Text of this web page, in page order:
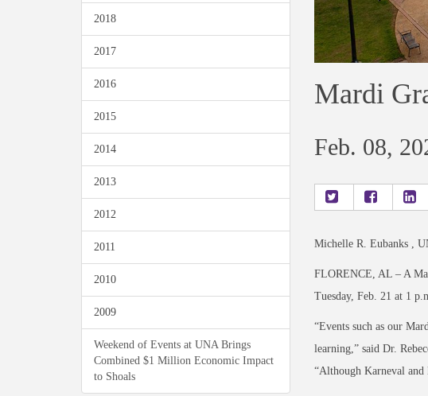
2018
2017
2016
2015
2014
2013
2012
2011
2010
2009
Weekend of Events at UNA Brings
Combined $1 Million Economic Impact
to Shoals
Mardi
Feb. 08,
Michelle R. Eubanks ,
FLORENCE, AL – A
Tuesday, Feb. 21 at 1
“Events such as our
learning,” said Dr.
“Although Karneval and